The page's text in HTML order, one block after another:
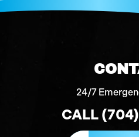
24/7
CALL